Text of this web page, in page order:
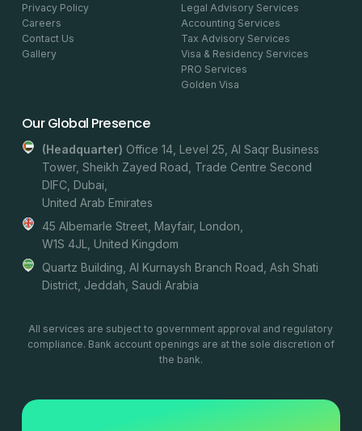
Privacy Policy
Careers
Contact Us
Gallery
Legal Advisory Services
Accounting Services
Tax Advisory Services
Visa & Residency Services
PRO Services
Golden Visa
Our Global Presence
(headquarter) Office 14, Level 25, Al Saqr Business
Tower, Sheikh Zayed Road, Trade Centre Second
DIFC, Dubai,
United Arab Emirates
45 Albemarle Street, Mayfair, London,
W1S 4JL, United Kingdom
Quartz Building, Al Kurnaysh Branch Road, Ash Shati
District, Jeddah, Saudi Arabia
All services are subject to government approval and regulatory
compliance. Bank account openings are at the sole discretion of
the bank.